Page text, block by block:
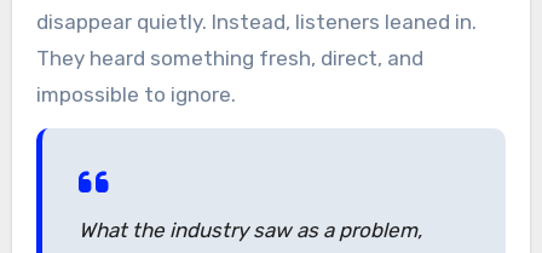
disappear quietly. Instead, listeners leaned in.
They heard something fresh, direct, and
impossible to ignore.
What the industry saw as a problem,